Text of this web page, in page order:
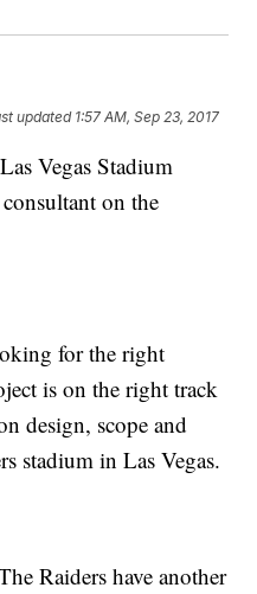
updated 1:57 AM, Sep 23, 2017
Vegas Stadium
on the
for the right
is on the right track
design, scope and
stadium in Las Vegas.
Raiders have another